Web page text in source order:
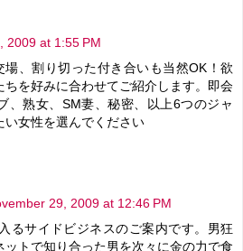
2009 at 1:55 PM
場、割り切った付き合いも当然OK！欲
ちを好みに合わせてご紹介します。即会
、熟女、SM妻、秘密、以上6つのジャ
い女性を選んでください
29, 2009 at 12:46 PM
るサイドビジネスのご案内です。男狂
ットで知り合った男を次々に金の力で食